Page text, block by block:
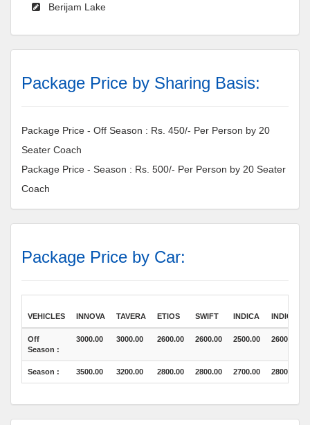
Berijam Lake
Package Price by Sharing Basis:
Package Price - Off Season : Rs. 450/- Per Person by 20
Seater Coach
Package Price - Season : Rs. 500/- Per Person by 20 Seater
Coach
Package Price by Car:
VEHICLES INNOVA TAVERA ETIOS SWIFT INDICA INDICO
Off
Season :
3000.00 3000.00 2600.00 2600.00 2500.00 2600.00
Season : 3500.00 3200.00 2800.00 2800.00 2700.00 2800.00